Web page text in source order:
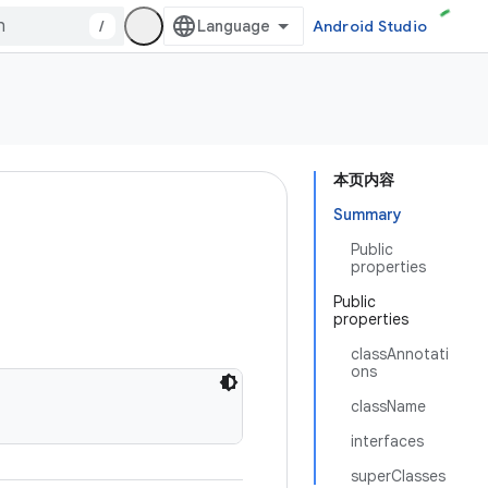
/ Android Studio
本页内容
Summary
Public
properties
Public
properties
classAnnotati
ons
className
interfaces
superClasses